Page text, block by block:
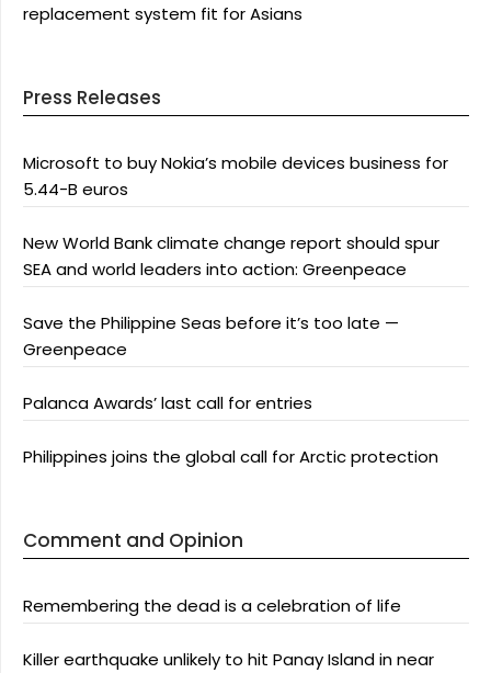
replacement system fit for Asians
Press Releases
Microsoft to buy Nokia’s mobile devices business for
5.44-B euros
New World Bank climate change report should spur
SEA and world leaders into action: Greenpeace
Save the Philippine Seas before it’s too late —
Greenpeace
Palanca Awards’ last call for entries
Philippines joins the global call for Arctic protection
Comment and Opinion
Remembering the dead is a celebration of life
Killer earthquake unlikely to hit Panay Island in near